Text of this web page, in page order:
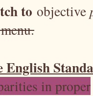
to objective
English
in proper